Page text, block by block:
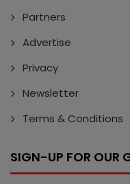
Partners
Advertise
Privacy
Newsletter
Terms & Conditions
SIGN-UP FOR OUR